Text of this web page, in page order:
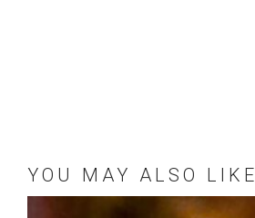
YOU MAY ALSO LIKE